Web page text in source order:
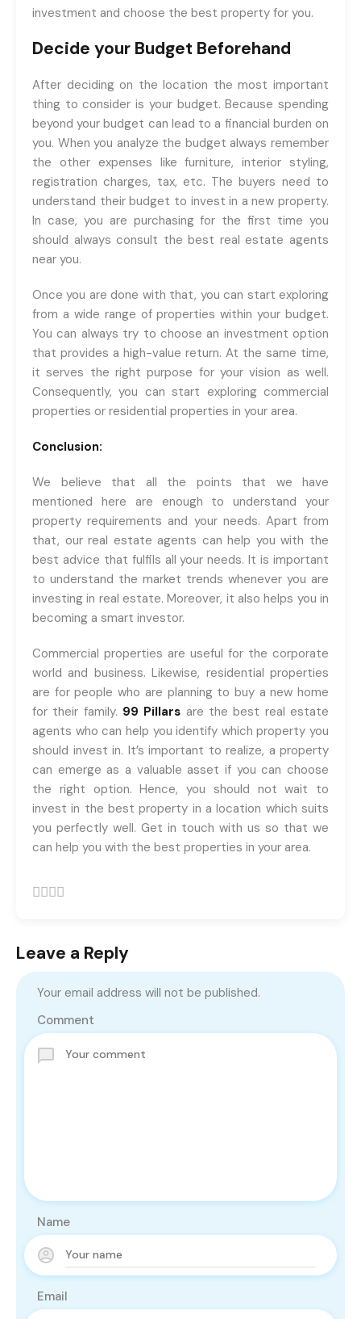
investment and choose the best property for you.
Decide your Budget Beforehand
After deciding on the location the most important
thing to consider is your budget. Because spending
beyond your budget can lead to a financial burden on
you. When you analyze the budget always remember
the other expenses like furniture, interior styling,
registration charges, tax, etc. The buyers need to
understand their budget to invest in a new property.
In case, you are purchasing for the first time you
should always consult the best real estate agents
near you.
Once you are done with that, you can start exploring
from a wide range of properties within your budget.
You can always try to choose an investment option
that provides a high-value return. At the same time,
it serves the right purpose for your vision as well.
Consequently, you can start exploring commercial
properties or residential properties in your area.
Conclusion:
We believe that all the points that we have
mentioned here are enough to understand your
property requirements and your needs. Apart from
that, our real estate agents can help you with the
best advice that fulfils all your needs. It is important
to understand the market trends whenever you are
investing in real estate. Moreover, it also helps you in
becoming a smart investor.
Commercial properties are useful for the corporate
world and business. Likewise, residential properties
are for people who are planning to buy a new home
for their family. 99 Pillars are the best real estate
agents who can help you identify which property you
should invest in. It’s important to realize, a property
can emerge as a valuable asset if you can choose
the right option. Hence, you should not wait to
invest in the best property in a location which suits
you perfectly well. Get in touch with us so that we
can help you with the best properties in your area.
Leave a Reply
Your email address will not be published.
Comment
Name
Email